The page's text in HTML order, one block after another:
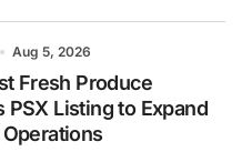
Aug 5, 2026
Fresh Produce
PSX Listing to Expand